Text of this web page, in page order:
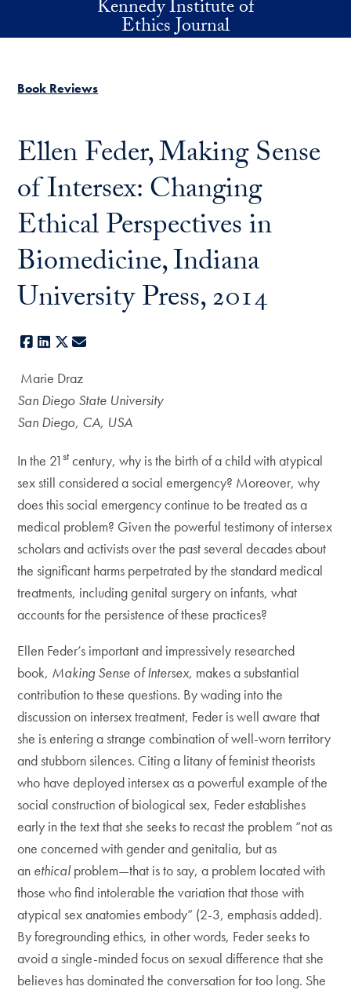
Skip to main contentKennedy Institute of
Ethics Journal
Book Reviews
Ellen Feder, Making Sense
of Intersex: Changing
Ethical Perspectives in
Biomedicine, Indiana
University Press, 2014
Facebook
LinkedIn
X
Marie Draz
San Diego State University
San Diego, CA, USA
In the 21stcentury, why is the birth of a child with atypical
sex still considered a social emergency? Moreover, why
does this social emergency continue to be treated as a
medical problem? Given the powerful testimony of intersex
scholars and activists over the past several decades about
the significant harms perpetrated by the standard medical
treatments, including genital surgery on infants, what
accounts for the persistence of these practices?
Ellen Feder’s important and impressively researched
book, Making Sense of Intersex, makes a substantial
contribution to these questions. By wading into the
discussion on intersex treatment, Feder is well aware that
she is entering a strange combination of well-worn territory
and stubborn silences. Citing a litany of feminist theorists
who have deployed intersex as a powerful example of the
social construction of biological sex, Feder establishes
early in the text that she seeks to recast the problem “not as
one concerned with gender and genitalia, but as
an ethical problem—that is to say, a problem located with
those who find intolerable the variation that those with
atypical sex anatomies embody” (2-3, emphasis added).
By foregrounding ethics, in other words, Feder seeks to
avoid a single-minded focus on sexual difference that she
believes has dominated the conversation for too long. She